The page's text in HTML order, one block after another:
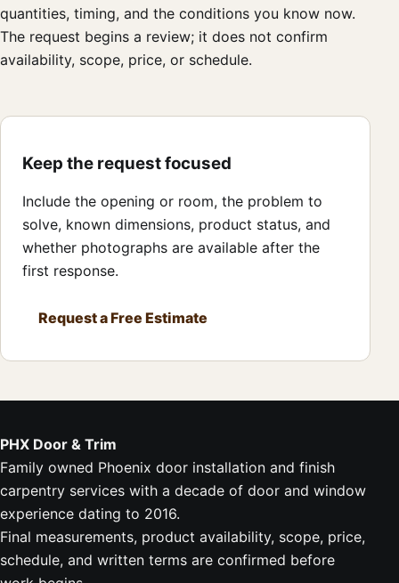
quantities, timing, and the conditions you know now.
The request begins a review; it does not confirm
availability, scope, price, or schedule.
Keep the request focused
Include the opening or room, the problem to
solve, known dimensions, product status, and
whether photographs are available after the
first response.
Request a Free Estimate
PHX Door & Trim
Family owned Phoenix door installation and finish
carpentry services with a decade of door and window
experience dating to 2016.
Final measurements, product availability, scope, price,
schedule, and written terms are confirmed before